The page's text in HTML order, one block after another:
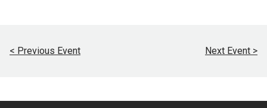
< Previous Event Next Event >